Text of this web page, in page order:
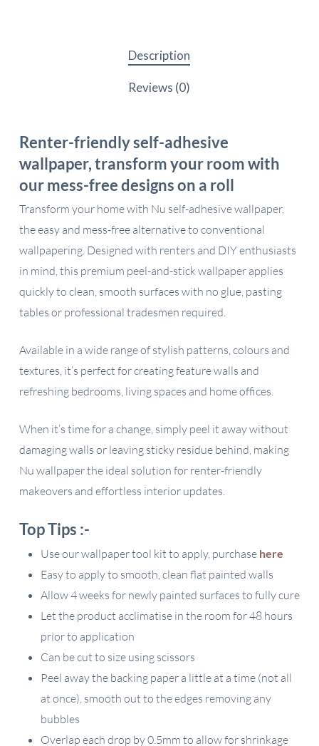
Description
Reviews (0)
Renter-friendly self-adhesive
wallpaper, transform your room with
our mess-free designs on a roll
Transform your home with Nu self-adhesive wallpaper,
the easy and mess-free alternative to conventional
wallpapering. Designed with renters and DIY enthusiasts
in mind, this premium peel-and-stick wallpaper applies
quickly to clean, smooth surfaces with no glue, pasting
tables or professional tradesmen required.
Available in a wide range of stylish patterns, colours and
textures, it’s perfect for creating feature walls and
refreshing bedrooms, living spaces and home offices.
When it’s time for a change, simply peel it away without
damaging walls or leaving sticky residue behind, making
Nu wallpaper the ideal solution for renter-friendly
makeovers and effortless interior updates.
Top Tips :-
Use our wallpaper tool kit to apply, purchase here
Easy to apply to smooth, clean flat painted walls
Allow 4 weeks for newly painted surfaces to fully cure
Let the product acclimatise in the room for 48 hours
prior to application
Can be cut to size using scissors
Peel away the backing paper a little at a time (not all
at once), smooth out to the edges removing any
bubbles
Overlap each drop by 0.5mm to allow for shrinkage